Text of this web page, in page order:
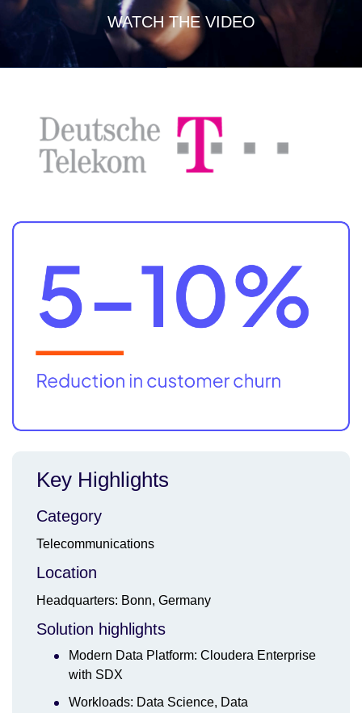
WATCH THE VIDEO
Key Highlights
Category
Telecommunications
Location
Headquarters: Bonn, Germany
Solution highlights
Modern Data Platform: Cloudera Enterprise
with SDX
Workloads: Data Science, Data